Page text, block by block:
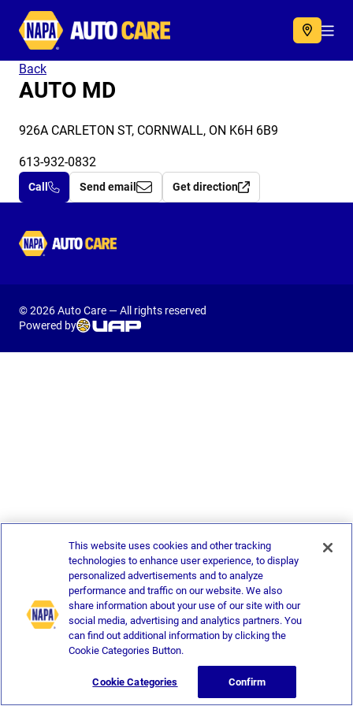
Autocare
Back
AUTO MD
926A CARLETON ST, CORNWALL, ON K6H 6B9
613-932-0832
Call Send email Get direction
Autocare
© 2026 Auto Care — All rights reserved
Powered by
This website uses cookies and other tracking
technologies to enhance user experience, to display
personalized advertisements and to analyze
performance and traffic on our website. We also
share information about your use of our site with our
social media, advertising and analytics partners. You
can find out additional information by clicking the
Cookie Categories Button.
Cookie Categories Confirm